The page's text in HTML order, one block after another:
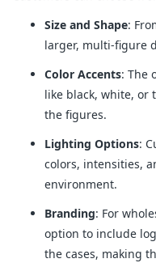
Size and Shape:
larger, multi-figure
Color Accents: The
like black, white, or
the figures.
Lighting Options:
colors, intensities,
environment.
Branding: For
option to include
the cases, making